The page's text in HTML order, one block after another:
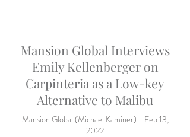
Mansion Global Interviews
Emily Kellenberger on
Carpinteria as a Low-key
Alternative to Malibu
Mansion Global (Michael Kaminer) - Feb 13,
2022